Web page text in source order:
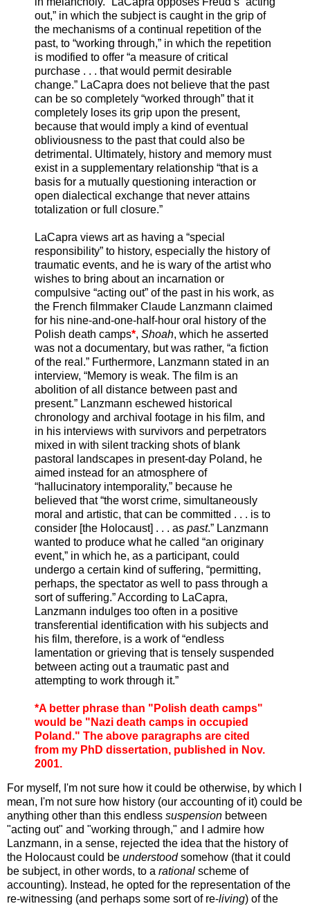
out,” in which the subject is caught in the grip of
the mechanisms of a continual repetition of the
past, to “working through,” in which the repetition
is modified to offer “a measure of critical
purchase . . . that would permit desirable
change.” LaCapra does not believe that the past
can be so completely “worked through” that it
completely loses its grip upon the present,
because that would imply a kind of eventual
obliviousness to the past that could also be
detrimental. Ultimately, history and memory must
exist in a supplementary relationship “that is a
basis for a mutually questioning interaction or
open dialectical exchange that never attains
totalization or full closure.”
LaCapra views art as having a “special
responsibility” to history, especially the history of
traumatic events, and he is wary of the artist who
wishes to bring about an incarnation or
compulsive “acting out” of the past in his work, as
the French filmmaker Claude Lanzmann claimed
for his nine-and-one-half-hour oral history of the
Polish death camps*, Shoah, which he asserted
was not a documentary, but was rather, “a fiction
of the real.” Furthermore, Lanzmann stated in an
interview, “Memory is weak. The film is an
abolition of all distance between past and
present.” Lanzmann eschewed historical
chronology and archival footage in his film, and
in his interviews with survivors and perpetrators
mixed in with silent tracking shots of blank
pastoral landscapes in present-day Poland, he
aimed instead for an atmosphere of
“hallucinatory intemporality,” because he
believed that “the worst crime, simultaneously
moral and artistic, that can be committed . . . is to
consider [the Holocaust] . . . as past.” Lanzmann
wanted to produce what he called “an originary
event,” in which he, as a participant, could
undergo a certain kind of suffering, “permitting,
perhaps, the spectator as well to pass through a
sort of suffering.” According to LaCapra,
Lanzmann indulges too often in a positive
transferential identification with his subjects and
his film, therefore, is a work of “endless
lamentation or grieving that is tensely suspended
between acting out a traumatic past and
attempting to work through it.”
*A better phrase than "Polish death camps"
would be "Nazi death camps in occupied
Poland." The above paragraphs are cited
from my PhD dissertation, published in Nov.
2001.
For myself, I'm not sure how it could be otherwise, by which I
mean, I'm not sure how history (our accounting of it) could be
anything other than this endless suspension between
"acting out" and "working through," and I admire how
Lanzmann, in a sense, rejected the idea that the history of
the Holocaust could be understoodsomehow (that it could
be subject, in other words, to a rational scheme of
accounting). Instead, he opted for the representation of the
re-witnessing (and perhaps some sort of re-living) of the